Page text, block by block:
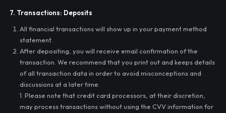
7. Transactions: Deposits
All financial transactions will show up in your payment method
statement.
After depositing, you will receive email confirmation of the
transaction. We recommend that you print out and keeps details
of all transaction data in order to avoid misconceptions and
discussions at a later time.
1. Please note that credit card processors, at their discretion,
may process transactions without using the CVV information for